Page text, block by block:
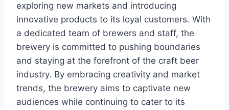
exploring new markets and introducing
innovative products to its loyal customers. With
a dedicated team of brewers and staff, the
brewery is committed to pushing boundaries
and staying at the forefront of the craft beer
industry. By embracing creativity and market
trends, the brewery aims to captivate new
audiences while continuing to cater to its